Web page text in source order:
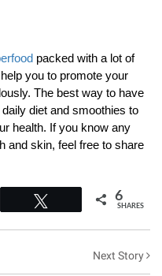
packed with a lot of
you to promote your
The best way to have
diet and smoothies to
health. If you know any
and skin, feel free to share
6
SHARES
Next Story